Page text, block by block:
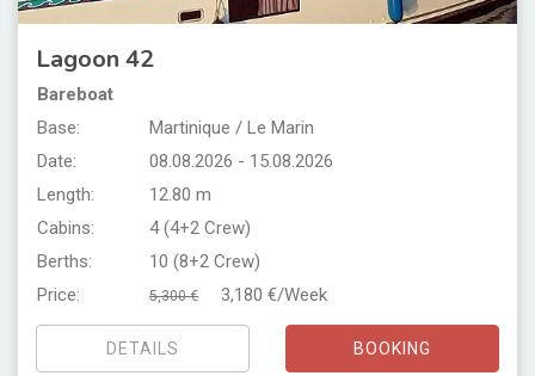
Lagoon 42
Bareboat
Base:
Martinique / Le Marin
Date:
08.08.2026 - 15.08.2026
Length:
12.80 m
Cabins:
4 (4+2 Crew)
Berths:
10 (8+2 Crew)
Price:
5,300 € 3,180 €/Week
DETAILS BOOKING